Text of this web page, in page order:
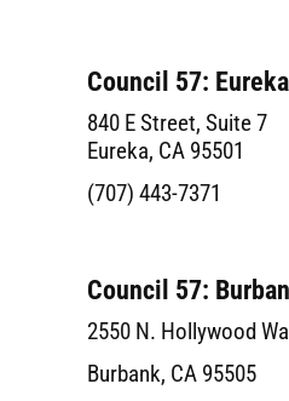
Council 57:
840 E Street, Suite 7
Eureka, CA 95501
(707) 443-7371
Council 57:
2550 N. Hollywood
Burbank, CA 95505